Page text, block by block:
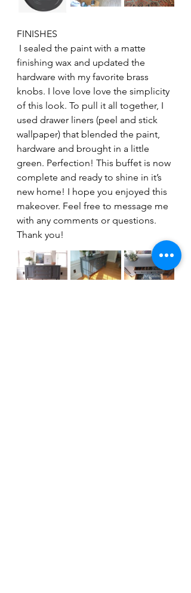
FINISHES
finishing wax and updated the
hardware with my favorite brass
knobs. I love love love the simplicity
of this look. To pull it all together, I
used drawer liners (peel and stick
wallpaper) that blended the paint,
hardware and brought in a little
green. Perfection! This buffet is now
complete and ready to shine in it’s
new home! I hope you enjoyed this
makeover. Feel free to message me
with any comments or questions.
Thank you!